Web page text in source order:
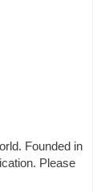
Founded in
Please